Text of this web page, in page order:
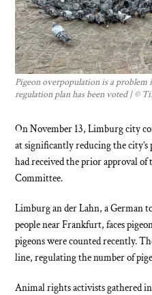
Pigeon overpopulation is a
regulation plan has been voted | ©
On November 13, Limburg city
at significantly reducing the
had received the prior approval
Committee.
Limburg an der Lahn, a German
people near Frankfurt, faces
pigeons were counted recently.
line, regulating the number of
Animal rights activists gathered